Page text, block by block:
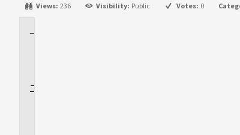
Views: 236 Visibility: Public Votes: 0